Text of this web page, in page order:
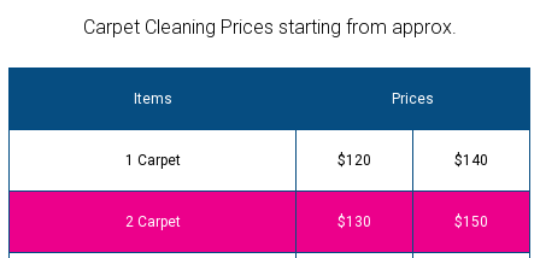
Carpet Cleaning Prices starting from approx.
Items Prices
1 Carpet $120 $140
2 Carpet $130 $150